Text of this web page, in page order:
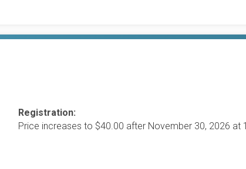
Registration:
Price increases to $40.00 after November 30, 2026 at